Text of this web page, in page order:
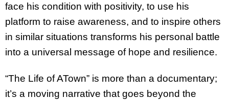
face his condition with positivity, to use his
platform to raise awareness, and to inspire others
in similar situations transforms his personal battle
into a universal message of hope and resilience.
“The Life of ATown” is more than a documentary;
it’s a moving narrative that goes beyond the